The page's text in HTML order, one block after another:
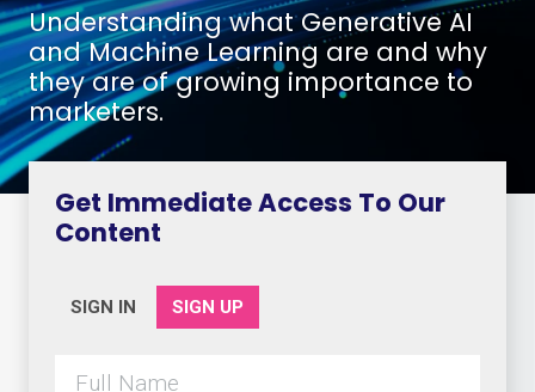
Understanding what Generative AI
and Machine Learning are and why
they are of growing importance to
marketers.
Get Immediate Access To Our
Content
SIGN IN SIGN UP